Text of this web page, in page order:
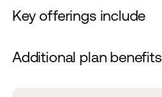
Key offerings include
Additional plan benefits